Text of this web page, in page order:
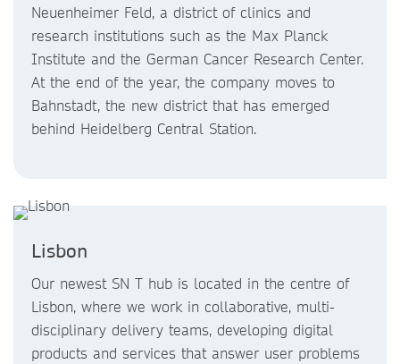
Neuenheimer Feld, a district of clinics and
research institutions such as the Max Planck
Institute and the German Cancer Research Center.
At the end of the year, the company moves to
Bahnstadt, the new district that has emerged
behind Heidelberg Central Station.
Lisbon
Our newest SN T hub is located in the centre of
Lisbon, where we work in collaborative, multi-
disciplinary delivery teams, developing digital
products and services that answer user problems